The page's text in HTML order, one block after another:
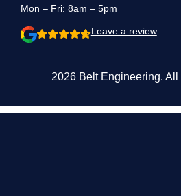
Mon – Fri: 8am – 5pm
Leave a review
2026 Belt Engineering. All